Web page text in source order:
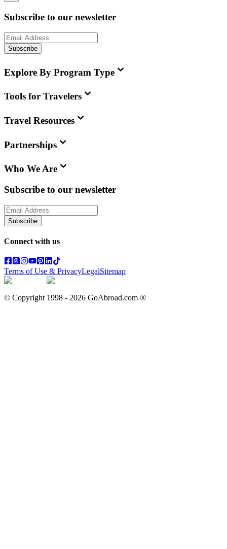
Subscribe to our newsletter
Subscribe
Explore By Program Type
Tools for Travelers
Travel Resources
Partnerships
Who We Are
Subscribe to our newsletter
Subscribe
Connect with us
Terms of Use & PrivacyLegalSitemap
© Copyright 1998 - 2026 GoAbroad.com ®